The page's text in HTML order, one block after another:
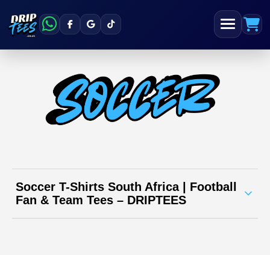
Soccer T-Shirts South Africa | Football
Fan & Team Tees – DRIPTEES